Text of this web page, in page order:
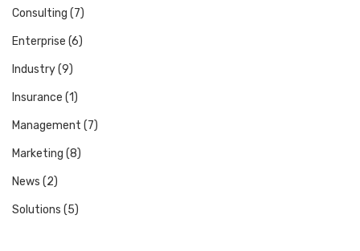
Consulting (7)
Enterprise (6)
Industry(9)
Insurance (1)
Management (7)
Marketing (8)
News (2)
Solutions (5)